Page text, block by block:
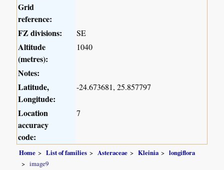
Grid
reference:
FZ divisions:
SE
Altitude
(metres):
1040
Notes:
Latitude,
Longitude:
-24.673681, 25.857797
Location
accuracy
code:
7
Home List of families Asteraceae Kleinia
longiflora
image9